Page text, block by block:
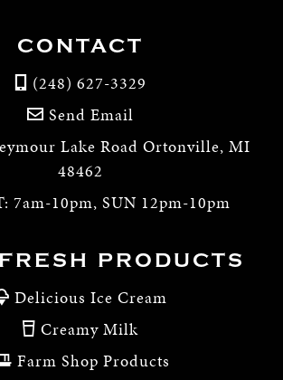
CONTACT
(248) 627-3329
Send Email
Lake Road Ortonville, MI
48462
7am-10pm, SUN 12pm-10pm
PRODUCTS
Delicious Ice Cream
Creamy Milk
Farm Shop Products